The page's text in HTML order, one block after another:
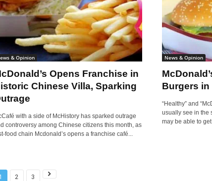
& Opinion
Opens Franchise in
Chinese Villa, Sparking
with a side of McHistory has sparked outrage
controversy among Chinese citizens this month, as
food chain Mcdonald’s opens a franchise café...
News & Opinion
Burgers in
“Healthy” and
usually see in the
may be able to
2 3